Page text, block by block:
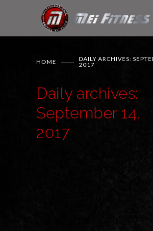
HOME
DAILY ARCHIVES:
2017
Daily archives:
September 14,
2017